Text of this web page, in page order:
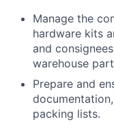
Manage the
hardware kits
and
warehouse
Prepare and
packing lists.